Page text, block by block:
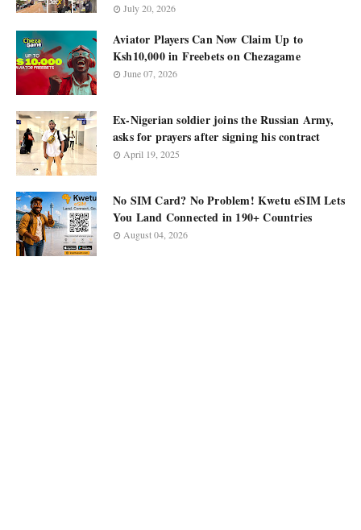
July 20, 2026
Aviator Players Can Now Claim Up to
Ksh10,000 in Freebets on Chezagame
June 07, 2026
Ex-Nigerian soldier joins the Russian Army,
asks for prayers after signing his contract
April 19, 2025
No SIM Card? No Problem! Kwetu eSIM Lets
You Land Connected in 190+ Countries
August 04, 2026